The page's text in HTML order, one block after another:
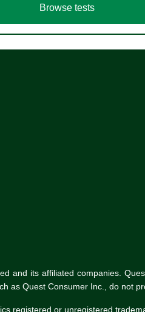
Browse tests
and its affiliated companies.
as Quest Consumer Inc., do not
registered or unregistered